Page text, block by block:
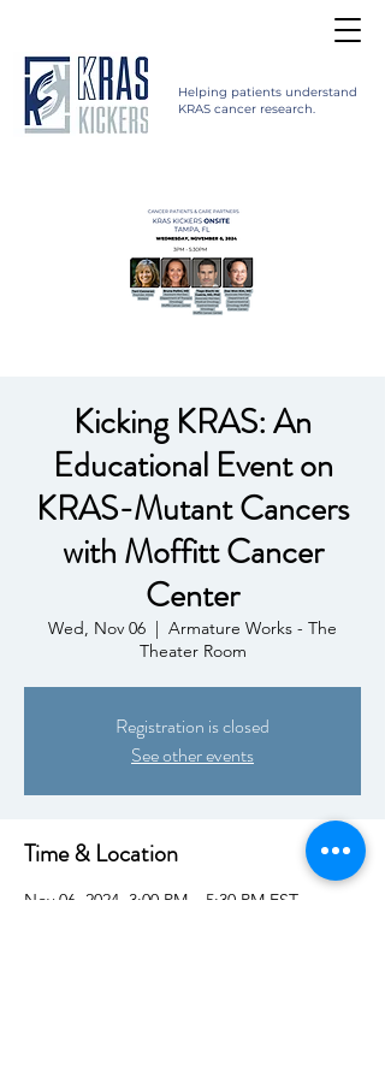
Helping patients understand
KRAS cancer research.
Kicking KRAS: An
Educational Event on
KRAS-Mutant Cancers
with Moffitt Cancer
Center
Wed, Nov 06
  |
Armature Works - The
Theater Room
Registration is closed
See other events
Time & Location
Nov 06, 2024, 3:00 PM – 5:30 PM EST